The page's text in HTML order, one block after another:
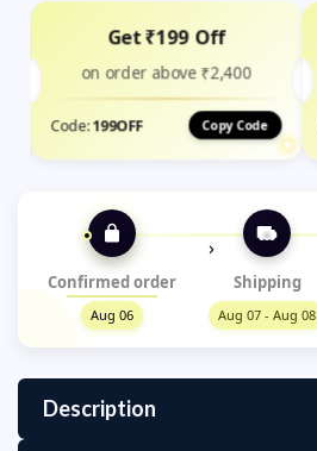
Get ₹199 Off
on order above ₹2,400
Code:199OFF Copy Code
›
Confirmed order
Aug 06
Shipping
Aug 07 - Aug 08
Description